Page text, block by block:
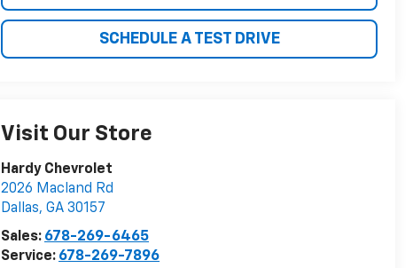
SCHEDULE A TEST DRIVE
Visit Our Store
Hardy Chevrolet
2026 Macland Rd
Dallas,GA 30157
Sales: 678-269-6465
Service: 678-269-7896